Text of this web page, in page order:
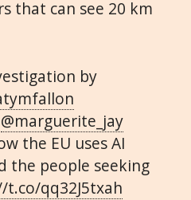
that can see 20 km
by
@marguerite_jay
the EU uses AI
the people seeking
t.co/qq32J5txah